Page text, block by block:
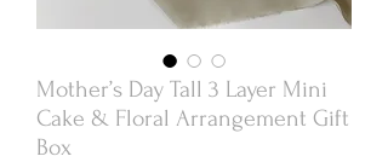
Mother’s Day Tall 3 Layer Mini
Cake & Floral Arrangement Gift
Box